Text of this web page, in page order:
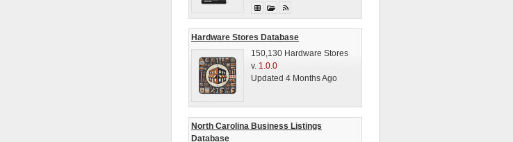
Hardware Stores Database
150,130 Hardware Stores
v. 1.0.0
Updated 4 Months Ago
North Carolina Business Listings
Database